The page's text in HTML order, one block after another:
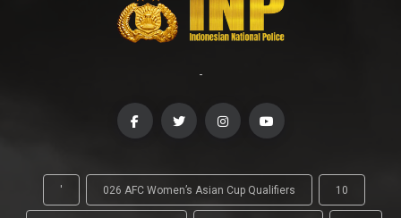
-
' 026 AFC Women’s Asian Cup Qualifiers 10